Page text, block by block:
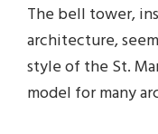
The bell tower,
architecture,
style of the St.
model for many